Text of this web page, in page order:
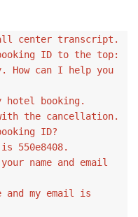
center transcript.
ID to the top:
How can I help you
hotel booking.
the cancellation.
ID?
550e8408.
name and email
and my email is